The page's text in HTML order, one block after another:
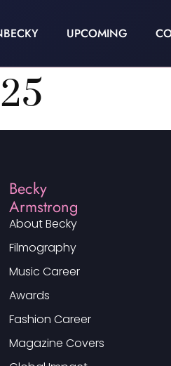
UPCOMING
Becky
Armstrong
About Becky
Filmography
Music Career
Awards
Fashion Career
Magazine Covers